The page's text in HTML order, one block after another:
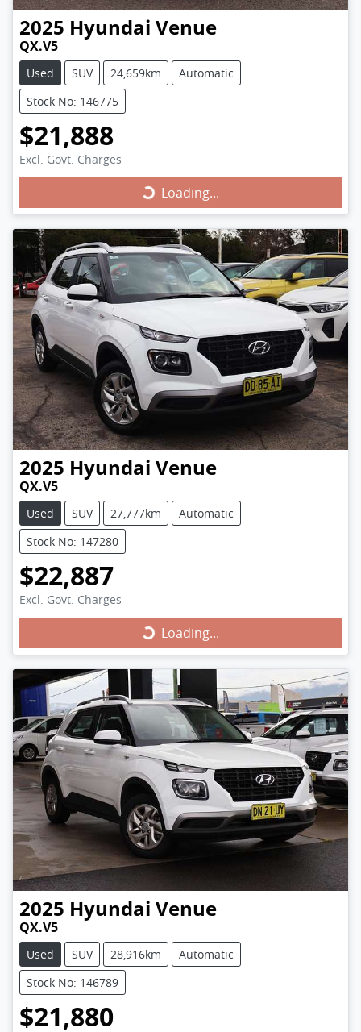
2025 Hyundai Venue
QX.V5
Used SUV 24,659km
Automatic
Stock No: 146775
$21,888
Excl. Govt. Charges
Loading...Loading...
2025 Hyundai Venue
QX.V5
Used SUV 27,777km
Automatic
Stock No: 147280
$22,887
Excl. Govt. Charges
Loading...Loading...
2025 Hyundai Venue
QX.V5
Used SUV 28,916km
Automatic
Stock No: 146789
$21,880